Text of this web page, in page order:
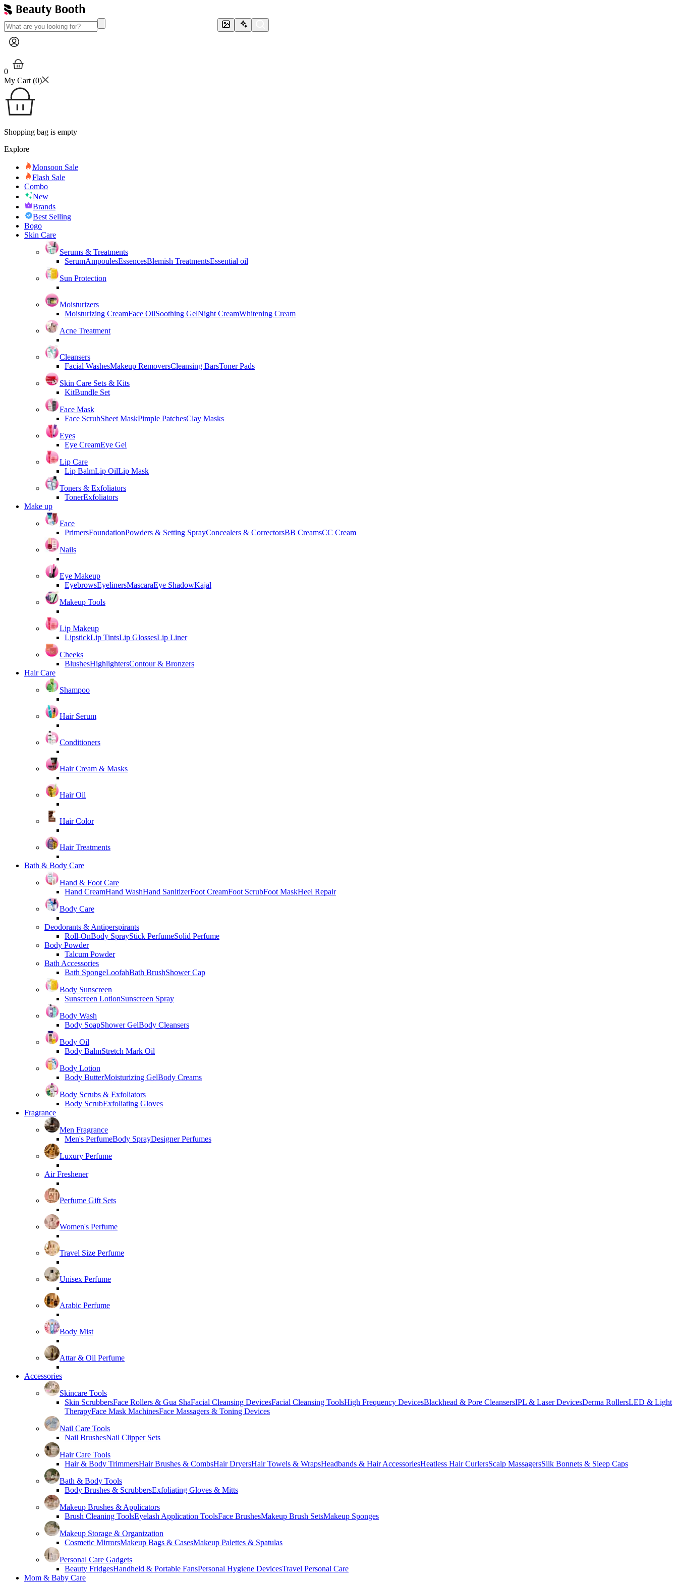
0
My Cart (0)
Shopping bag is empty
Explore
Monsoon Sale
Flash Sale
Combo
New
Brands
Best Selling
Bogo
Skin Care
Serums & Treatments
SerumAmpoulesEssencesBlemish TreatmentsEssential oil
Sun Protection
Moisturizers
Moisturizing CreamFace OilSoothing GelNight CreamWhitening Cream
Acne Treatment
Cleansers
Facial WashesMakeup RemoversCleansing BarsToner Pads
Skin Care Sets & Kits
KitBundle Set
Face Mask
Face ScrubSheet MaskPimple PatchesClay Masks
Eyes
Eye CreamEye Gel
Lip Care
Lip BalmLip OilLip Mask
Toners & Exfoliators
TonerExfoliators
Make up
Face
PrimersFoundationPowders & Setting SprayConcealers & CorrectorsBB CreamsCC Cream
Nails
Eye Makeup
EyebrowsEyelinersMascaraEye ShadowKajal
Makeup Tools
Lip Makeup
LipstickLip TintsLip GlossesLip Liner
Cheeks
BlushesHighlightersContour & Bronzers
Hair Care
Shampoo
Hair Serum
Conditioners
Hair Cream & Masks
Hair Oil
Hair Color
Hair Treatments
Bath & Body Care
Hand & Foot Care
Hand CreamHand WashHand SanitizerFoot CreamFoot ScrubFoot MaskHeel Repair
Body Care
Deodorants & Antiperspirants
Roll-OnBody SprayStick PerfumeSolid Perfume
Body Powder
Talcum Powder
Bath Accessories
Bath SpongeLoofahBath BrushShower Cap
Body Sunscreen
Sunscreen LotionSunscreen Spray
Body Wash
Body SoapShower GelBody Cleansers
Body Oil
Body BalmStretch Mark Oil
Body Lotion
Body ButterMoisturizing GelBody Creams
Body Scrubs & Exfoliators
Body ScrubExfoliating Gloves
Fragrance
Men Fragrance
Men's PerfumeBody SprayDesigner Perfumes
Luxury Perfume
Air Freshener
Perfume Gift Sets
Women's Perfume
Travel Size Perfume
Unisex Perfume
Arabic Perfume
Body Mist
Attar & Oil Perfume
Accessories
Skincare Tools
Skin ScrubbersFace Rollers & Gua ShaFacial Cleansing DevicesFacial Cleansing ToolsHigh Frequency DevicesBlackhead & Pore CleansersIPL & Laser DevicesDerma RollersLED & Light
TherapyFace Mask MachinesFace Massagers & Toning Devices
Nail Care Tools
Nail BrushesNail Clipper Sets
Hair Care Tools
Hair & Body TrimmersHair Brushes & CombsHair DryersHair Towels & WrapsHeadbands & Hair AccessoriesHeatless Hair CurlersScalp MassagersSilk Bonnets & Sleep Caps
Bath & Body Tools
Body Brushes & ScrubbersExfoliating Gloves & Mitts
Makeup Brushes & Applicators
Brush Cleaning ToolsEyelash Application ToolsFace BrushesMakeup Brush SetsMakeup Sponges
Makeup Storage & Organization
Cosmetic MirrorsMakeup Bags & CasesMakeup Palettes & Spatulas
Personal Care Gadgets
Beauty FridgesHandheld & Portable FansPersonal Hygiene DevicesTravel Personal Care
Mom & Baby Care